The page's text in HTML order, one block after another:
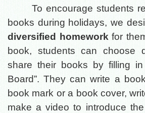
To encourage students
books during holidays, we
diversified homeworkfor
book, students can choose
share their books by filling
Board”. They can write a
book mark or a book cover,
make a video to introduce